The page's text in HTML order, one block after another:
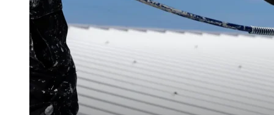
Primers & Cleaners
Spray Polyurethane Foam
Wall Coatings
Accessories